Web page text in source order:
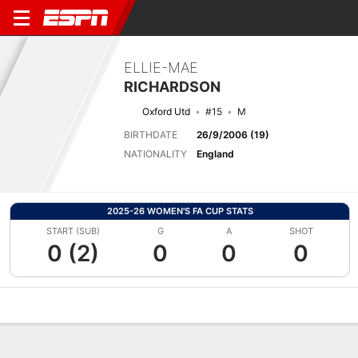
ELLIE-MAE
RICHARDSON
Oxford Utd #15
M
BIRTHDATE
26/9/2006 (19)
NATIONALITY
England
2025-26 WOMEN'S FA CUP STATS
START (SUB)
0 (2)
G
0
A
0
SHOT
0